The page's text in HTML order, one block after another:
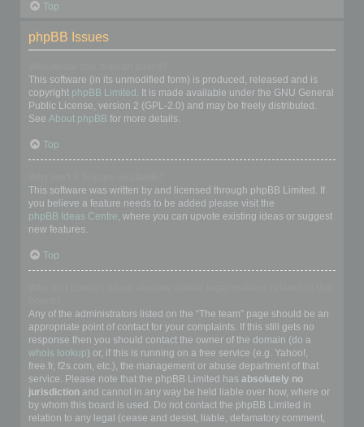
Top
phpBB Issues
This software (in its unmodified form) is produced, released and is
copyright phpBB Limited . It is made available under the GNU General
Public License, version 2 (GPL-2.0) and may be freely distributed.
See About phpBB for more details.
Top
This software was written by and licensed through phpBB Limited. If
you believe a feature needs to be added please visit the
phpBB Ideas Centre, where you can upvote existing ideas or suggest
new features.
Top
Any of the administrators listed on the “The team” page should be an
appropriate point of contact for your complaints. If this still gets no
response then you should contact the owner of the domain (do a
whois lookup) or, if this is running on a free service (e.g. Yahoo!,
free.fr, f2s.com, etc.), the management or abuse department of that
service. Please note that the phpBB Limited has absolutely no
jurisdiction and cannot in any way be held liable over how, where or
by whom this board is used. Do not contact the phpBB Limited in
relation to any legal (cease and desist, liable, defamatory comment,